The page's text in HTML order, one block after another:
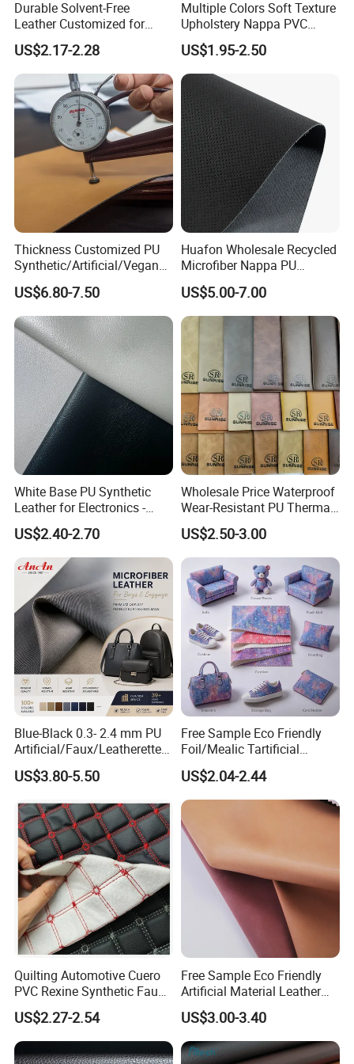
Durable Solvent-Free
Leather Customized for
Unique Design Needs
US$2.17-2.28
Multiple Colors Soft Texture
Upholstery Nappa PVC
Leather
US$1.95-2.50
Thickness Customized PU
Synthetic/Artificial/Vegan
Microfiber Leather for
Upholstery Bag Shoes
US$6.80-7.50
Huafon Wholesale Recycled
Microfiber Nappa PU
Synthetic Imitation Artificial
Vegan Faux Leather Rexine
for Sofa Gloves Shoes Bags
Car Seat
US$5.00-7.00
White Base PU Synthetic
Leather for Electronics -
Heat Press Cover for
Keyboard & Tablet Case
US$2.40-2.70
Wholesale Price Waterproof
Wear-Resistant PU Thermal
Faux Artificial Synthetic
Leather Fabric
US$2.50-3.00
Blue-Black 0.3- 2.4 mm PU
Artificial/Faux/Leatherette/
Vegan/Synthetic Microfiber
Leather for Women's
Certified Manufacturer
US$3.80-5.50
Free Sample Eco Friendly
Foil/Mealic Tartificial
Material Leather Fabric
Faux PU/PVC Synthetic
Leather Made in China for
Shoes/ Handbag
US$2.04-2.44
Quilting Automotive Cuero
PVC Rexine Synthetic Faux
Leather Faux Car Upholstery
Material Leather Fabric for
Car Seats
US$2.27-2.54
Free Sample Eco Friendly
Artificial Material Leather
Fabric Faux PU/PVC
Synthetic Leather Made in
China for Chair /Shoes/
Handbag /Car Seats
US$3.00-3.40